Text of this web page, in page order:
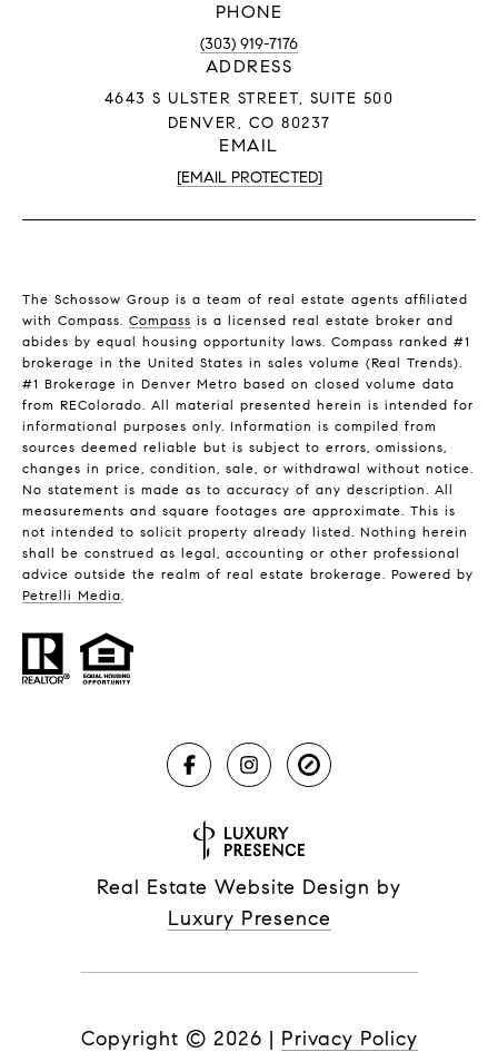
PHONE
(303) 919-7176
ADDRESS
4643 S ULSTER STREET, SUITE 500
DENVER, CO 80237
EMAIL
[EMAIL PROTECTED]
The Schossow Group is a team of real estate agents affiliated
with Compass. Compass is a licensed real estate broker and
abides by equal housing opportunity laws. Compass ranked #1
brokerage in the United States in sales volume (Real Trends).
#1 Brokerage in Denver Metro based on closed volume data
from REColorado. All material presented herein is intended for
informational purposes only. Information is compiled from
sources deemed reliable but is subject to errors, omissions,
changes in price, condition, sale, or withdrawal without notice.
No statement is made as to accuracy of any description. All
measurements and square footages are approximate. This is
not intended to solicit property already listed. Nothing herein
shall be construed as legal, accounting or other professional
advice outside the realm of real estate brokerage. Powered by
Petrelli Media.
Real Estate Website Design by
Luxury Presence
Copyright © 2026 | Privacy Policy